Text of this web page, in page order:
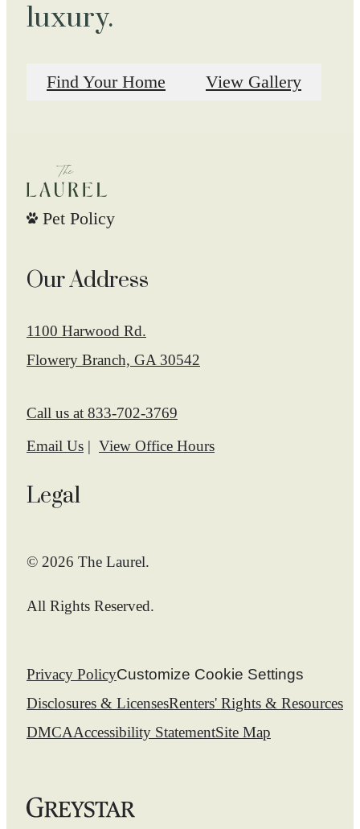
luxury.
Find Your Home View Gallery
Pet Policy
Our Address
1100 Harwood Rd.
Flowery Branch, GA 30542
Call us at 833-702-3769
Email Us
View Office Hours
Legal
© 2026 The Laurel.
All Rights Reserved.
Privacy PolicyCustomize Cookie Settings
Disclosures & LicensesRenters' Rights & Resources
DMCAAccessibility StatementSite Map